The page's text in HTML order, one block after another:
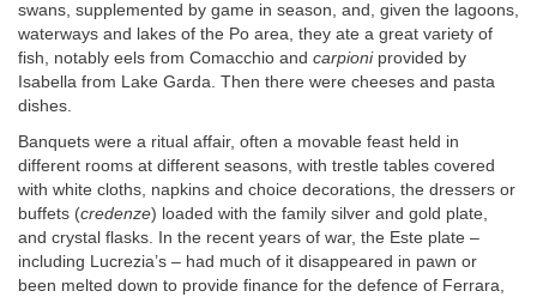
swans, supplemented by game in season, and, given the lagoons,
waterways and lakes of the Po area, they ate a great variety of
fish, notably eels from Comacchio and carpioniprovided by
Isabella from Lake Garda. Then there were cheeses and pasta
dishes.
Banquets were a ritual affair, often a movable feast held in
different rooms at different seasons, with trestle tables covered
with white cloths, napkins and choice decorations, the dressers or
buffets (credenze) loaded with the family silver and gold plate,
and crystal flasks. In the recent years of war, the Este plate –
including Lucrezia’s – had much of it disappeared in pawn or
been melted down to provide finance for the defence of Ferrara,